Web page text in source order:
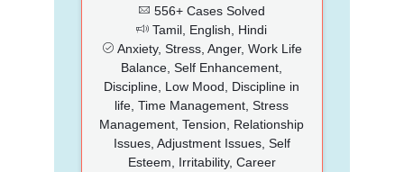
556+ Cases Solved
Tamil, English, Hindi
Anxiety, Stress, Anger, Work Life
Balance, Self Enhancement,
Discipline, Low Mood, Discipline in
life, Time Management, Stress
Management, Tension, Relationship
Issues, Adjustment Issues, Self
Esteem, Irritability, Career